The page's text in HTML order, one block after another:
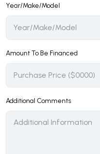
Year/Make/Model
Amount To Be Financed
Additional Comments